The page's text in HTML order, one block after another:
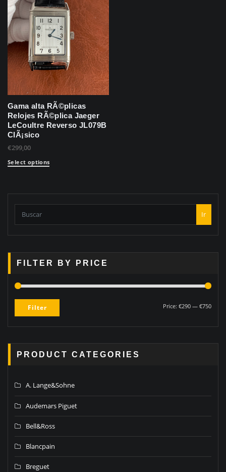
Gama alta RÃ©plicas
Relojes RÃ©plica Jaeger
LeCoultre Reverso JL079B
ClÃ¡sico
€299,00
Select options
Ir
FILTER BY PRICE
Filter Price: €290 — €750
PRODUCT CATEGORIES
A. Lange&Sohne
Audemars Piguet
Bell&Ross
Blancpain
Breguet